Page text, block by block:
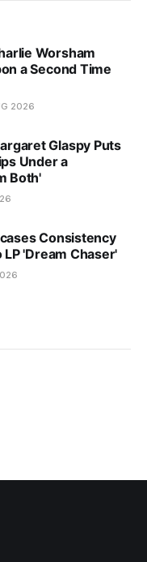
Worsham
a Second Time
2026
Glaspy Puts
Under a
Both'
Consistency
'Dream Chaser'